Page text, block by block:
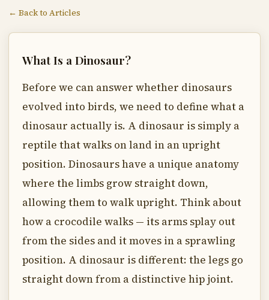
← Back to Articles
What Is a Dinosaur?
Before we can answer whether dinosaurs
evolved into birds, we need to define what a
dinosaur actually is. A dinosaur is simply a
reptile that walks on land in an upright
position. Dinosaurs have a unique anatomy
where the limbs grow straight down,
allowing them to walk upright. Think about
how a crocodile walks — its arms splay out
from the sides and it moves in a sprawling
position. A dinosaur is different: the legs go
straight down from a distinctive hip joint.